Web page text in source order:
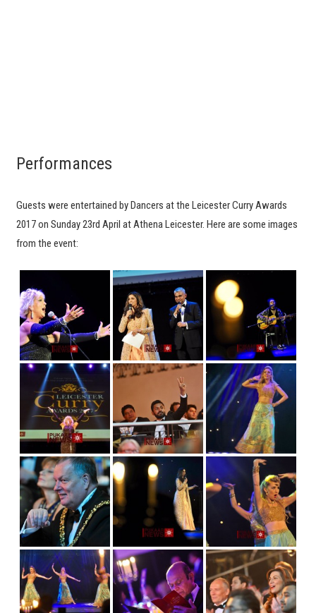
Performances
Guests were entertained by Dancers at the Leicester Curry Awards
2017 on Sunday 23rd April at Athena Leicester. Here are some images
from the event: